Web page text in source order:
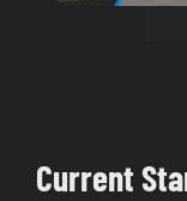
Current